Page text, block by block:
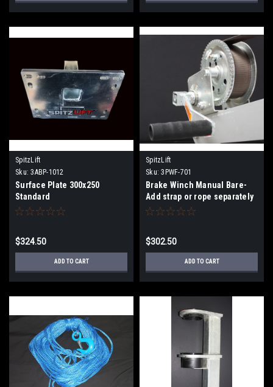
SpitzLift
Sku: 3ABP-1012
Surface Plate 300x250
Standard
$324.50
ADD TO CART
SpitzLift
Sku: 3PWF-701
Brake Winch Manual Bare-
Add strap or rope separately
$302.50
ADD TO CART